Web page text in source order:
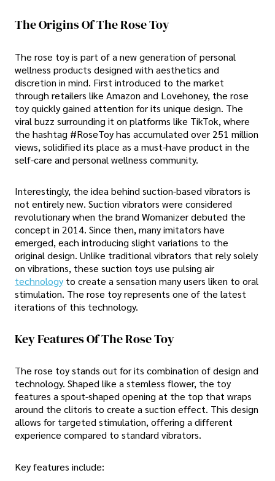
The Origins Of The Rose Toy
The rose toy is part of a new generation of personal
wellness products designed with aesthetics and
discretion in mind. First introduced to the market
through retailers like Amazon and Lovehoney, the rose
toy quickly gained attention for its unique design. The
viral buzz surrounding it on platforms like TikTok, where
the hashtag #RoseToy has accumulated over 251 million
views, solidified its place as a must-have product in the
self-care and personal wellness community.
Interestingly, the idea behind suction-based vibrators is
not entirely new. Suction vibrators were considered
revolutionary when the brand Womanizer debuted the
concept in 2014. Since then, many imitators have
emerged, each introducing slight variations to the
original design. Unlike traditional vibrators that rely solely
on vibrations, these suction toys use pulsing air
technology to create a sensation many users liken to oral
stimulation. The rose toy represents one of the latest
iterations of this technology.
Key Features Of The Rose Toy
The rose toy stands out for its combination of design and
technology. Shaped like a stemless flower, the toy
features a spout-shaped opening at the top that wraps
around the clitoris to create a suction effect. This design
allows for targeted stimulation, offering a different
experience compared to standard vibrators.
Key features include: